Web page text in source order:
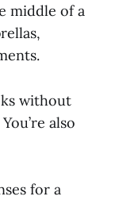
middle of a
without
also
for a